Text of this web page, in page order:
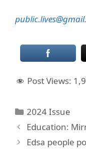
Post Views:
Categories
2024 Issue
Education:
Edsa people